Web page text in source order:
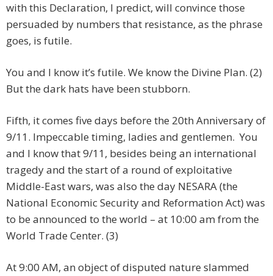
with this Declaration, I predict, will convince those
persuaded by numbers that resistance, as the phrase
goes, is futile.
You and I know it’s futile. We know the Divine Plan. (2)
But the dark hats have been stubborn.
Fifth, it comes five days before the 20th Anniversary of
9/11. Impeccable timing, ladies and gentlemen. You
and I know that 9/11, besides being an international
tragedy and the start of a round of exploitative
Middle-East wars, was also the day NESARA (the
National Economic Security and Reformation Act) was
to be announced to the world – at 10:00 am from the
World Trade Center. (3)
At 9:00 AM, an object of disputed nature slammed